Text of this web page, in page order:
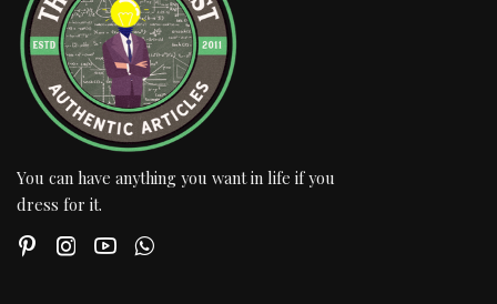
You can have anything you want in life if you
dress for it.